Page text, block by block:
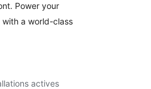
Power your
with a world-class
actives